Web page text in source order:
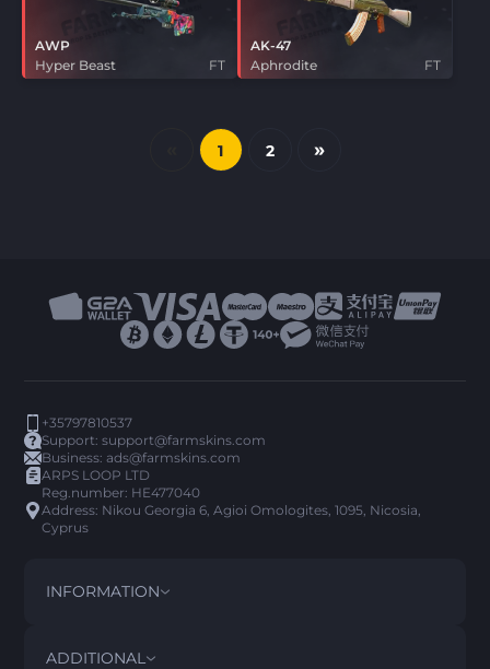
FT
AWP
Hyper Beast
FT
AK-47
Aphrodite
1 2 »
+35797810537
Support:support@farmskins.com
Business:ads@farmskins.com
ARPS LOOP LTD
Reg.number: HE477040
Address: Nikou Georgia 6, Agioi Omologites, 1095, Nicosia,
Cyprus
INFORMATION
TERMS AND CONDITIONS
ADDITIONAL